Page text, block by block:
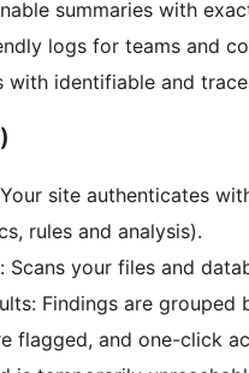
summaries with
logs for teams and
with identifiable and
site authenticates
rules and analysis).
Scans your files and
Findings are
flagged, and one-click